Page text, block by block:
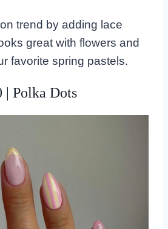
trend by adding lace
great with flowers and
favorite spring pastels.
| Polka Dots